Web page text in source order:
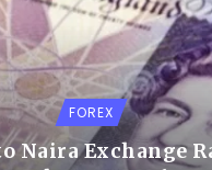
FOREX
Naira Exchange